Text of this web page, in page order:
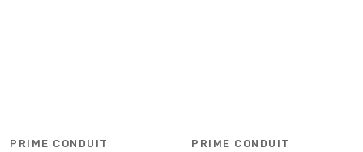
PRIME CONDUIT PRIME CONDUIT